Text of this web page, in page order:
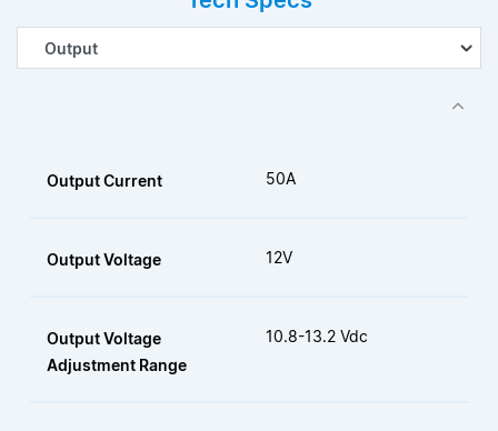
Output Current 50A
Output Voltage 12V
Output Voltage
Adjustment Range
10.8-13.2 Vdc